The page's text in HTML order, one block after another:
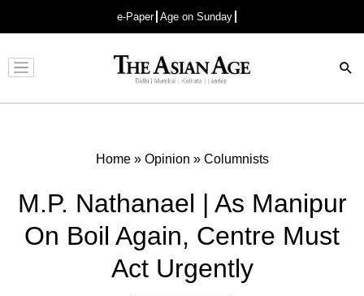
e-Paper Age on Sunday
Advertisement
Home» Opinion » Columnists
M.P. Nathanael | As Manipur
On Boil Again, Centre Must
Act Urgently